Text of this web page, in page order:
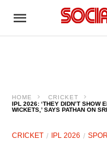
HOME
CRICKET
IPL 2026: ‘THEY DIDN’T SHOW
WICKETS,’ SAYS PATHAN ON
CRICKET IPL 2026